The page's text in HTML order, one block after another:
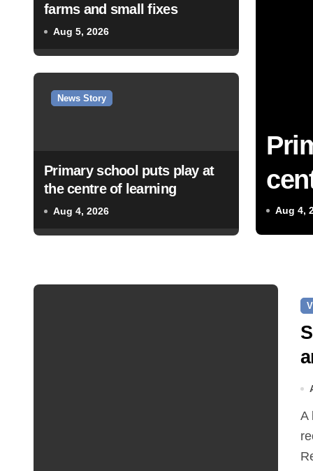
farms and small fixes
Aug 5, 2026
News Story
Primary school puts play at
the centre of learning
Aug 4, 2026 Aug 4,
A hot and busy summer brings free bus travel,